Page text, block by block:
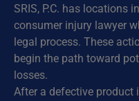
SRIS, P.C. has locations
consumer injury lawyer
legal process. These
begin the path toward
losses.
After a defective product